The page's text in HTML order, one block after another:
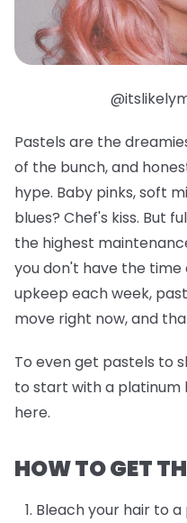
Pastels are the
of the bunch, and
hype. Baby pinks, soft
blues? Chef's kiss. But
the highest
you don't have the
upkeep each week,
move right now, and
To even get pastels to
to start with a platinum
here.
HOW TO GET
Bleach your hair to